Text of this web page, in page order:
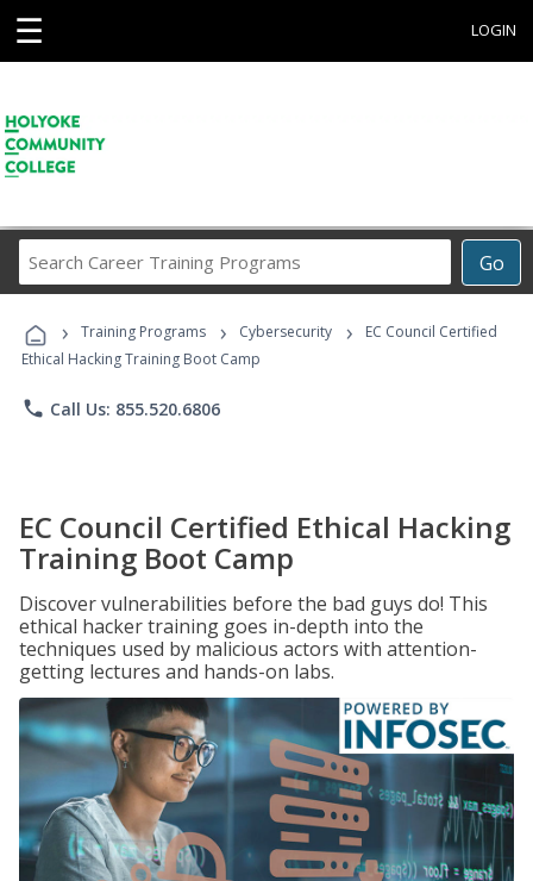
☰ LOGIN
Go
Career
Programs
› Training Programs › Cybersecurity ›
EC Council Certified
Ethical Hacking Training Boot Camp
phone Call Us: 855.520.6806
EC Council Certified Ethical Hacking
Training Boot Camp
Discover vulnerabilities before the bad guys do! This
ethical hacker training goes in-depth into the
techniques used by malicious actors with attention-
getting lectures and hands-on labs.